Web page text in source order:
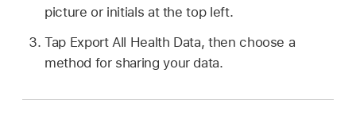
picture or initials at the top left.
Tap Export All Health Data, then choose a
method for sharing your data.